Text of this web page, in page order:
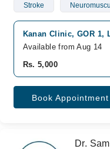
Stroke
Kanan Clinic, GOR 1,
Available from Aug 14
Rs. 5,000
Book Appointment
Dr.